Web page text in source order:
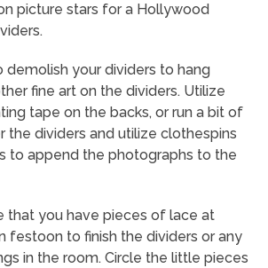
picture stars for a Hollywood
demolish your dividers to hang
fine art on the dividers. Utilize
tape on the backs, or run a bit of
the dividers and utilize clothespins
to append the photographs to the
that you have pieces of lace at
festoon to finish the dividers or any
in the room. Circle the little pieces